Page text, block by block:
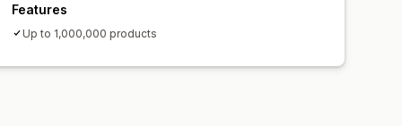
Features
Up to 1,000,000 products